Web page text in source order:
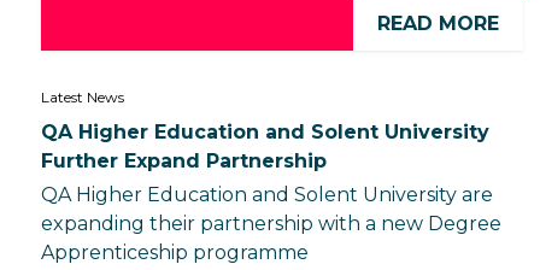
READ MORE
Latest News
QA Higher Education and Solent University
Further Expand Partnership
QA Higher Education and Solent University are
expanding their partnership with a new Degree
Apprenticeship programme